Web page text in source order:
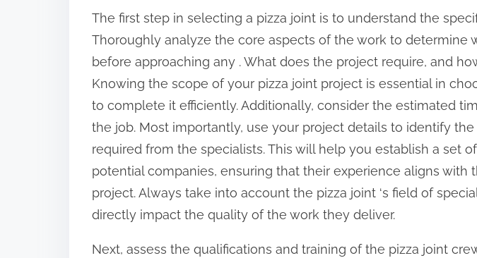
The first step in selecting a pizza joint is to understand the
Thoroughly analyze the core aspects of the work to determine
before approaching any . What does the project require, and
Knowing the scope of your pizza joint project is essential in
to complete it efficiently. Additionally, consider the estimated
the job. Most importantly, use your project details to identify
required from the specialists. This will help you establish a set
potential companies, ensuring that their experience aligns with
project. Always take into account the pizza joint ‘s field of
directly impact the quality of the work they deliver.
Next, assess the qualifications and training of the pizza joint